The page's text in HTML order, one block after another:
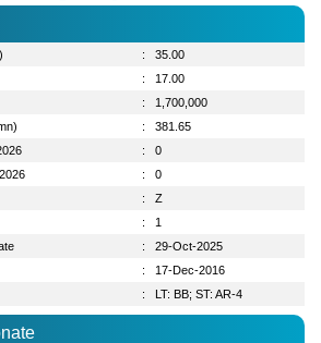
:
35.00
:
17.00
:
1,700,000
:
381.65
:
0
:
0
:
Z
:
1
:
29-Oct-2025
:
17-Dec-2016
: LT: BB; ST: AR-4